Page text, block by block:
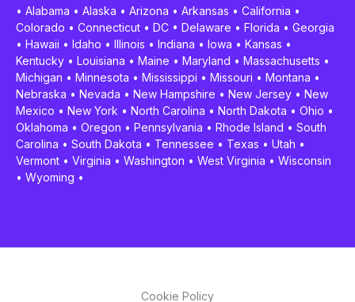
• Alabama • Alaska • Arizona • Arkansas • California •
Colorado • Connecticut • DC • Delaware • Florida • Georgia
• Hawaii • Idaho • Illinois • Indiana • Iowa • Kansas •
Kentucky • Louisiana • Maine • Maryland • Massachusetts •
Michigan • Minnesota • Mississippi • Missouri • Montana •
Nebraska • Nevada • New Hampshire • New Jersey • New
Mexico • New York • North Carolina • North Dakota • Ohio •
Oklahoma • Oregon • Pennsylvania • Rhode Island • South
Carolina • South Dakota • Tennessee • Texas • Utah •
Vermont • Virginia • Washington • West Virginia • Wisconsin
• Wyoming •
Cookie Policy